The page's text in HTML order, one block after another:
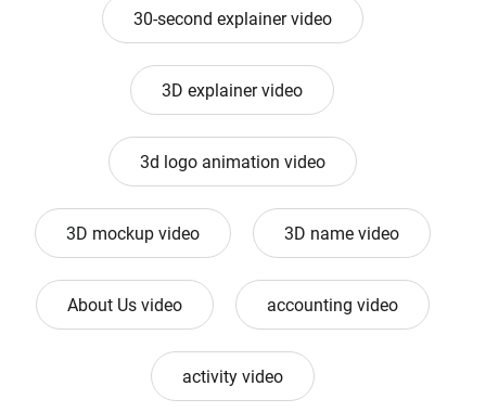
30-second explainer video
3D explainer video
3d logo animation video
3D mockup video 3D name video
About Us video accounting video
activity video